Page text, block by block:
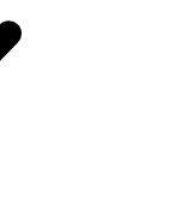
went to
E. J.